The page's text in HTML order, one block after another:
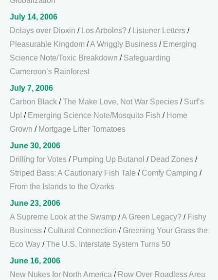
July 14, 2006
Delays over Dioxin / Los Arboles? / Listener Letters /
Pleasurable Kingdom /A Wriggly Business / Emerging
Science Note/Toxic Breakdown / Safeguarding
Cameroon’s Rainforest
July 7, 2006
Carbon Black /The Make Love, Not War Species / Surf’s
Up! / Emerging Science Note/Mosquito Fish / Home
Grown / Mortgage Lifter Tomatoes
June 30, 2006
Drilling for Votes / Pumping Up Butanol / Dead Zones /
Striped Bass: A Cautionary Fish Tale / Comfy Camping /
From the Islands to the Ozarks
June 23, 2006
A Supreme Look at the Swamp /A Green Legacy? / Fishy
Business / Cultural Connection / Greening Your Grass the
Eco Way /The U.S. Interstate System Turns 50
June 16, 2006
New Nukes for North America / Row Over Roadless Area